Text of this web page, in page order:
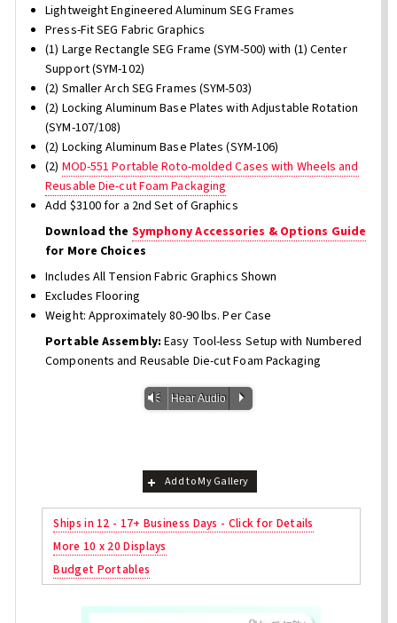
Lightweight Engineered Aluminum SEG Frames
Press-Fit SEG Fabric Graphics
(1) Large Rectangle SEG Frame (SYM-500) with (1) Center
Support (SYM-102)
(2) Smaller Arch SEG Frames (SYM-503)
(2) Locking Aluminum Base Plates with Adjustable Rotation
(SYM-107/108)
(2) Locking Aluminum Base Plates (SYM-106)
(2) MOD-551 Portable Roto-molded Cases with Wheels and
Reusable Die-cut Foam Packaging
Add $3100 for a 2nd Set of Graphics
Download the Symphony Accessories & Options Guide
for More Choices
Includes All Tension Fabric Graphics Shown
Excludes Flooring
Weight: Approximately 80-90 lbs. Per Case
Portable Assembly:Easy Tool-less Setup with Numbered
Components and Reusable Die-cut Foam Packaging
Vm Hear Audio P
Add to My Gallery
Ships in 12 - 17+ Business Days - Click for Details
More 10 x 20 Displays
Budget Portables